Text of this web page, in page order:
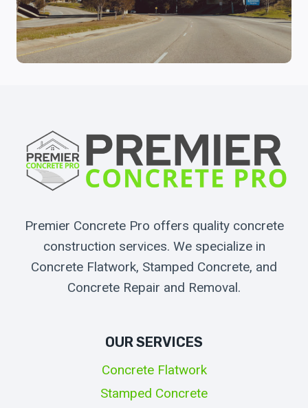
Premier Concrete Pro offers quality concrete
construction services. We specialize in
Concrete Flatwork, Stamped Concrete, and
Concrete Repair and Removal.
OUR SERVICES
Concrete Flatwork
Stamped Concrete